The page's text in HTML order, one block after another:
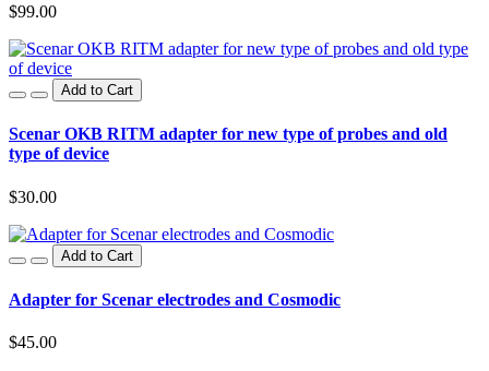
$99.00
Add to Cart
Scenar OKB RITM adapter for new type of probes and old
type of device
$30.00
Add to Cart
Adapter for Scenar electrodes and Cosmodic
$45.00